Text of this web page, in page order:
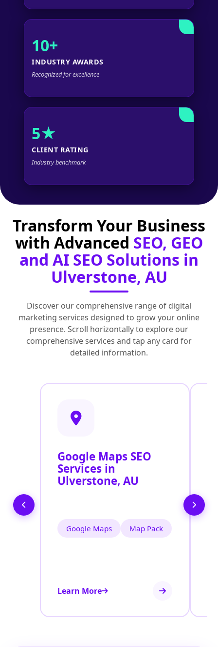
10+
INDUSTRY AWARDS
Recognized for excellence
5★
CLIENT RATING
Industry benchmark
Transform Your Business
with Advanced SEO, GEO
and AI SEO Solutions in
Ulverstone, AU
Discover our comprehensive range of digital
marketing services designed to grow your online
presence. Scroll horizontally to explore our
comprehensive services and tap any card for
detailed information.
Google Maps SEO
Services in
Ulverstone, AU
Google Maps Map Pack
Learn More